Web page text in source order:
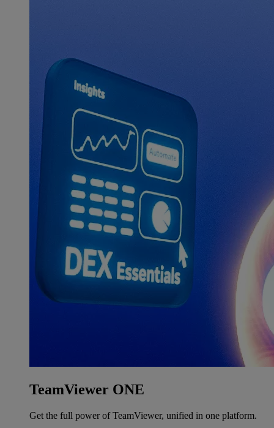
TeamViewer ONE
Get the full power of TeamViewer, unified in one platform.